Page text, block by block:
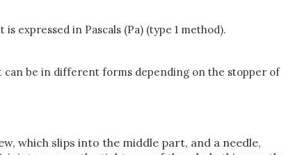
expressed in Pascals (Pa) (type 1 method).
can be in different forms depending on the stopper of
which slips into the middle part, and a needle,